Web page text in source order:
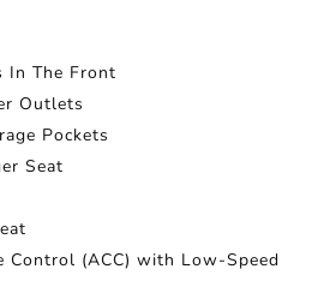
In The Front
Outlets
Pockets
Seat
Control (ACC) with Low-Speed